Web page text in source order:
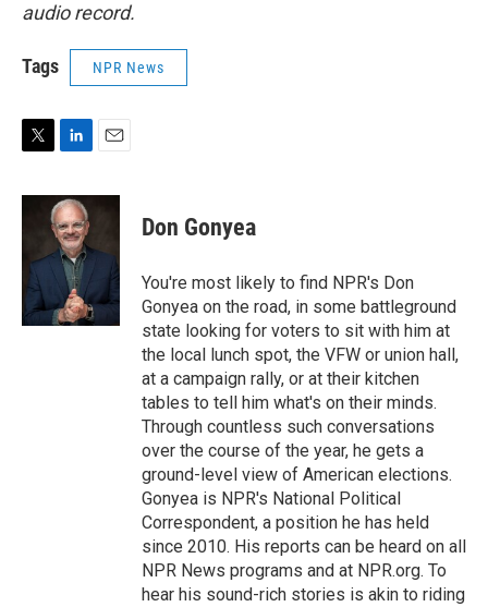
audio record.
Tags NPR News
i
n
k
e
d
n
a
Don Gonyea
You're most likely to find NPR's Don
Gonyea on the road, in some battleground
state looking for voters to sit with him at
the local lunch spot, the VFW or union hall,
at a campaign rally, or at their kitchen
tables to tell him what's on their minds.
Through countless such conversations
over the course of the year, he gets a
ground-level view of American elections.
Gonyea is NPR's National Political
Correspondent, a position he has held
since 2010. His reports can be heard on all
NPR News programs and at NPR.org. To
hear his sound-rich stories is akin to riding